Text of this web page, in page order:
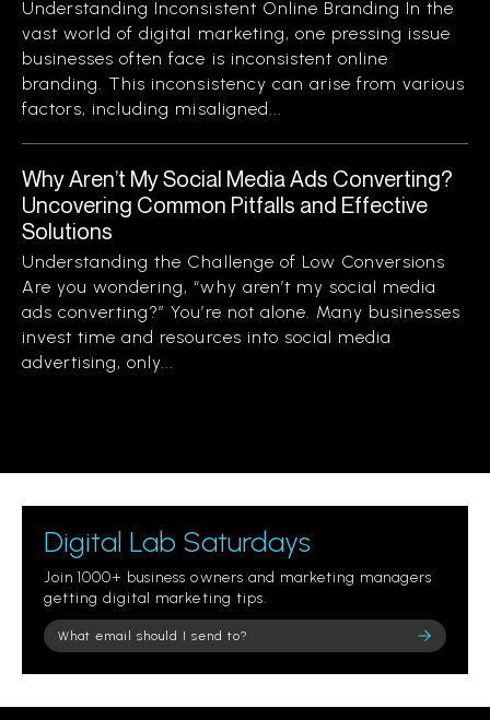
Understanding Inconsistent Online Branding In the
vast world of digital marketing, one pressing issue
businesses often face is inconsistent online
branding. This inconsistency can arise from various
factors, including misaligned...
Why Aren’t My Social Media Ads Converting?
Uncovering Common Pitfalls and Effective
Solutions
Understanding the Challenge of Low Conversions
Are you wondering, “why aren’t my social media
ads converting?” You’re not alone. Many businesses
invest time and resources into social media
advertising, only...
Digital Lab Saturdays
Join 1000+ business owners and marketing managers
getting digital marketing tips.
Please leave this field empty.